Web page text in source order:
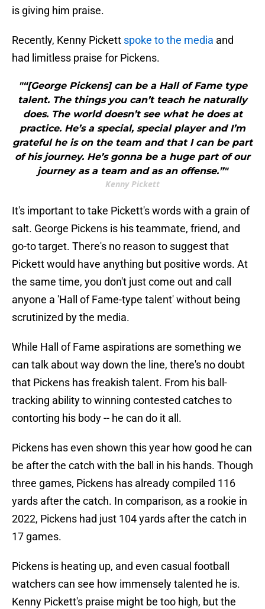
is giving him praise.
Recently, Kenny Pickett spoke to the media and
had limitless praise for Pickens.
"“[George Pickens] can be a Hall of Fame type
talent. The things you can’t teach he naturally
does. The world doesn’t see what he does at
practice. He’s a special, special player and I’m
grateful he is on the team and that I can be part
of his journey. He’s gonna be a huge part of our
journey as a team and as an offense.”"
Kenny Pickett
It's important to take Pickett's words with a grain of
salt. George Pickens is his teammate, friend, and
go-to target. There's no reason to suggest that
Pickett would have anything but positive words. At
the same time, you don't just come out and call
anyone a 'Hall of Fame-type talent' without being
scrutinized by the media.
While Hall of Fame aspirations are something we
can talk about way down the line, there's no doubt
that Pickens has freakish talent. From his ball-
tracking ability to winning contested catches to
contorting his body -- he can do it all.
Pickens has even shown this year how good he can
be after the catch with the ball in his hands. Though
three games, Pickens has already compiled 116
yards after the catch. In comparison, as a rookie in
2022, Pickens had just 104 yards after the catch in
17 games.
Pickens is heating up, and even casual football
watchers can see how immensely talented he is.
Kenny Pickett's praise might be too high, but the